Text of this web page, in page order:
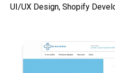
UI/UX Design, Shopify